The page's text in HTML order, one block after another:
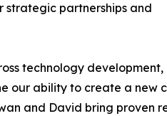
strategic partnerships and
technology development,
ability to create a new
and David bring proven